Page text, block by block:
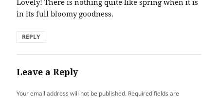
in its full bloomy goodness.
REPLY
Leave a Reply
Your email address will not be published. Required fields are